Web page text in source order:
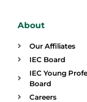
About
Our Affiliates
IEC Board
IEC Young
Board
Careers